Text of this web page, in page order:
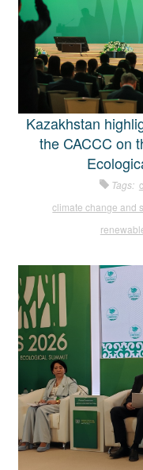
Kazakhstan
the CACCC on
Tags:
climate change and